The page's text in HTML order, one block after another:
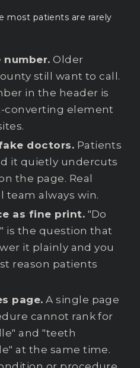
most patients are rarely
Older
still want to call.
in the header is
converting element
doctors. Patients
it quietly undercuts
the page. Real
team always win.
as fine print. "Do
is the question that
it plainly and you
reason patients
page. A single page
cannot rank for
and "teeth
at the same time.